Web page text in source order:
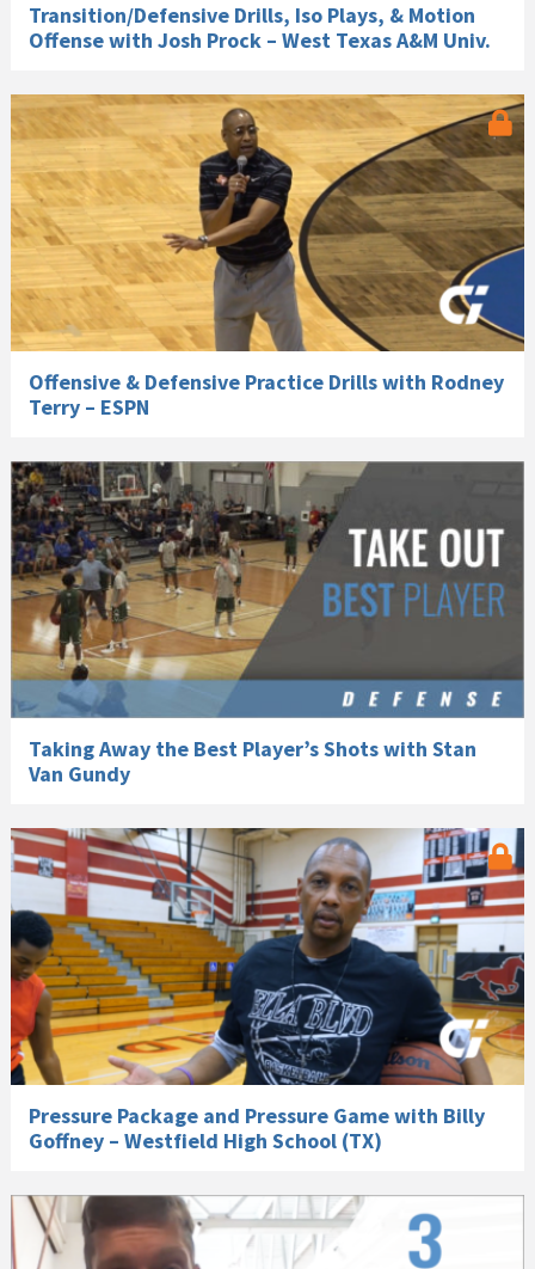
Transition/Defensive Drills, Iso Plays, & Motion
Offense with Josh Prock – West Texas A&M Univ.
Offensive & Defensive Practice Drills with Rodney
Terry – ESPN
Taking Away the Best Player’s Shots with Stan
Van Gundy
Pressure Package and Pressure Game with Billy
Goffney – Westfield High School (TX)